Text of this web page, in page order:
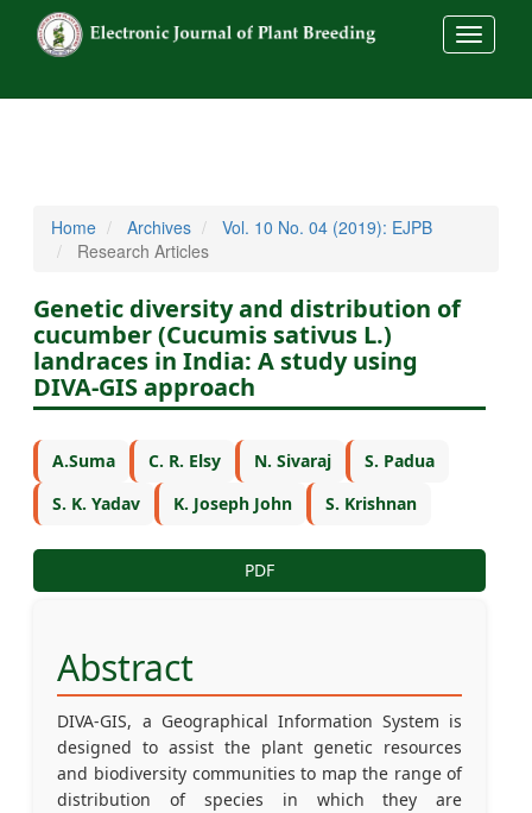
Home Archives
Vol. 10 No. 04 (2019): EJPB
Research Articles
Genetic diversity and distribution of
cucumber (Cucumis sativus L.)
landraces in India: A study using
DIVA-GIS approach
A.Suma C. R. Elsy N. Sivaraj
S. Padua
S. K. Yadav
K. Joseph John S. Krishnan
PDF
Abstract
DIVA-GIS, a Geographical Information System is
designed to assist the plant genetic resources
and biodiversity communities to map the range of
distribution of species in which they are